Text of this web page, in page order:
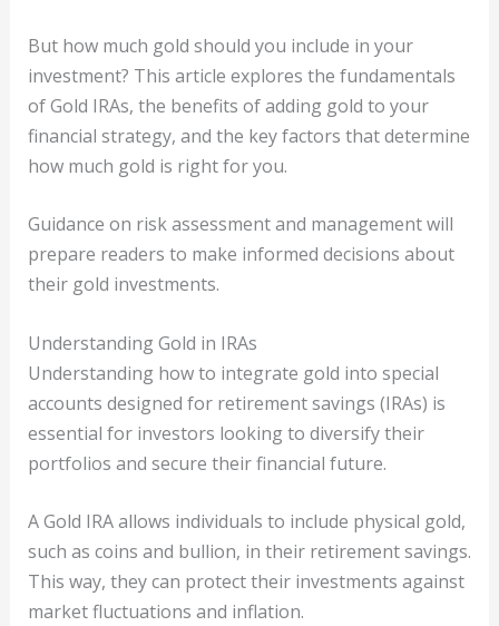
But how much gold should you include in your
investment? This article explores the fundamentals
of Gold IRAs, the benefits of adding gold to your
financial strategy, and the key factors that determine
how much gold is right for you.
Guidance on risk assessment and management will
prepare readers to make informed decisions about
their gold investments.
Understanding Gold in IRAs
Understanding how to integrate gold into special
accounts designed for retirement savings (IRAs) is
essential for investors looking to diversify their
portfolios and secure their financial future.
A Gold IRA allows individuals to include physical gold,
such as coins and bullion, in their retirement savings.
This way, they can protect their investments against
market fluctuations and inflation.